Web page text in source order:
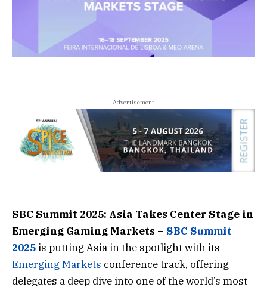
- Advertisement -
SBC Summit 2025: Asia Takes Center Stage in
Emerging Gaming Markets – SBC Summit
2025 is putting Asia in the spotlight with its
Emerging Markets conference track, offering
delegates a deep dive into one of the world’s most